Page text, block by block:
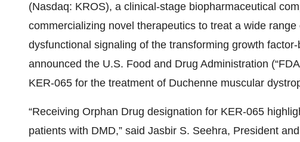
(Nasdaq: KROS), a clinical-stage biopharmaceutical
commercializing novel therapeutics to treat a wide
dysfunctional signaling of the transforming growth
announced the U.S. Food and Drug Administration
KER-065 for the treatment of Duchenne muscular
“Receiving Orphan Drug designation for KER-065
patients with DMD,” said Jasbir S. Seehra, President